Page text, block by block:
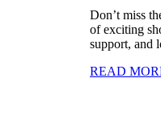
Don’t miss
of exciting
support, and
READ